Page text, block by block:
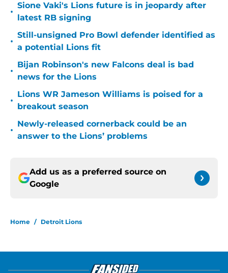
•
Sione Vaki's Lions future is in jeopardy after
latest RB signing
•
Still-unsigned Pro Bowl defender identified as
a potential Lions fit
•
Bijan Robinson's new Falcons deal is bad
news for the Lions
•
Lions WR Jameson Williams is poised for a
breakout season
•
Newly-released cornerback could be an
answer to the Lions’ problems
Add us as a preferred source on
Google
Home / Detroit Lions